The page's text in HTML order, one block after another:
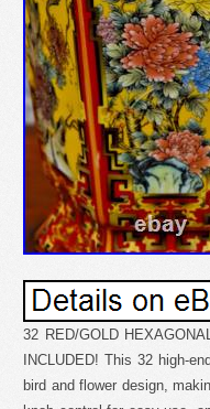
32 RED/GOLD
INCLUDED! This 32 high-
bird and flower design,